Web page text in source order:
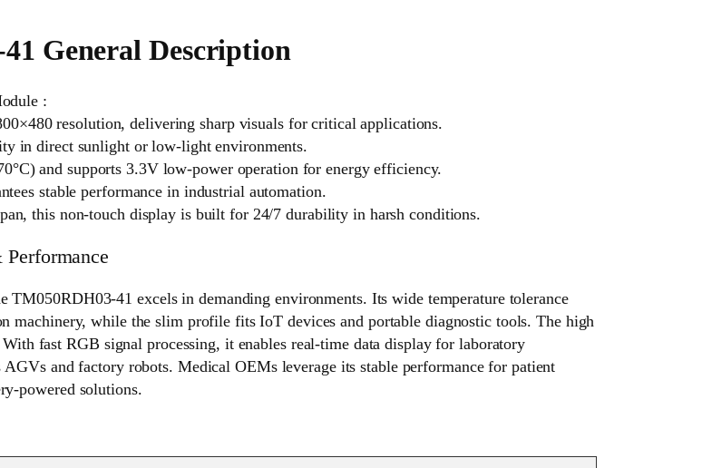
General Description
:
resolution, delivering sharp visuals for critical applications.
in direct sunlight or low-light environments.
and supports 3.3V low-power operation for energy efficiency.
stable performance in industrial automation.
this non-touch display is built for 24/7 durability in harsh conditions.
41 excels in demanding environments. Its wide temperature tolerance
machinery, while the slim profile fits IoT devices and portable diagnostic tools. The high
fast RGB signal processing, it enables real-time data display for laboratory
and factory robots. Medical OEMs leverage its stable performance for patient
powered solutions.